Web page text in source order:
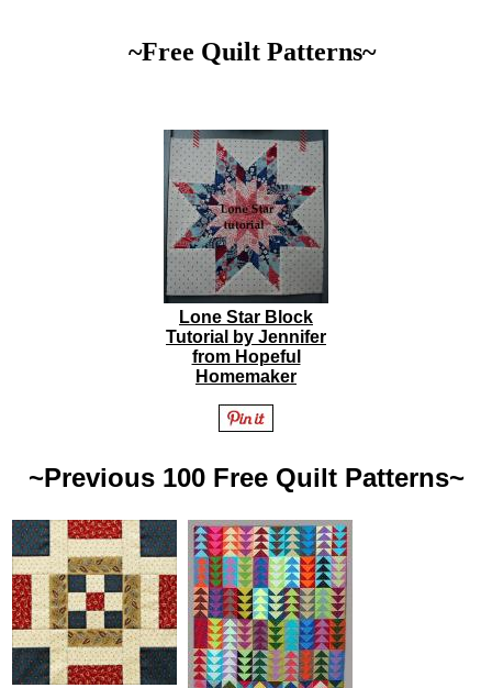
~Free Quilt Patterns~
Lone Star Block
Tutorial by Jennifer
from Hopeful
Homemaker
~Previous 100 Free Quilt Patterns~